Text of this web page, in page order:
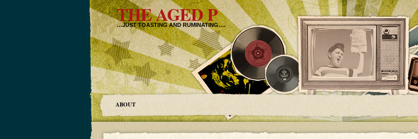
THE AGED P
…JUST TOASTING AND RUMINATING….
ABOUT